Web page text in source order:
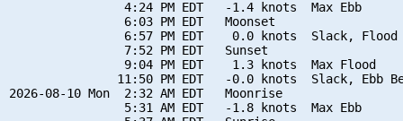
                4:24 PM EDT   -1.4 knots  Max Ebb
                6:03 PM EDT   Moonset
6:57 PM EDT    0.0 knots  Slack, Flood
                7:52 PM EDT   Sunset
                9:04 PM EDT    1.3 knots  Max Flood
11:50 PM EDT   -0.0 knots  Slack, Ebb
2026-08-10 Mon  2:32 AM EDT   Moonrise
                5:31 AM EDT   -1.8 knots  Max Ebb